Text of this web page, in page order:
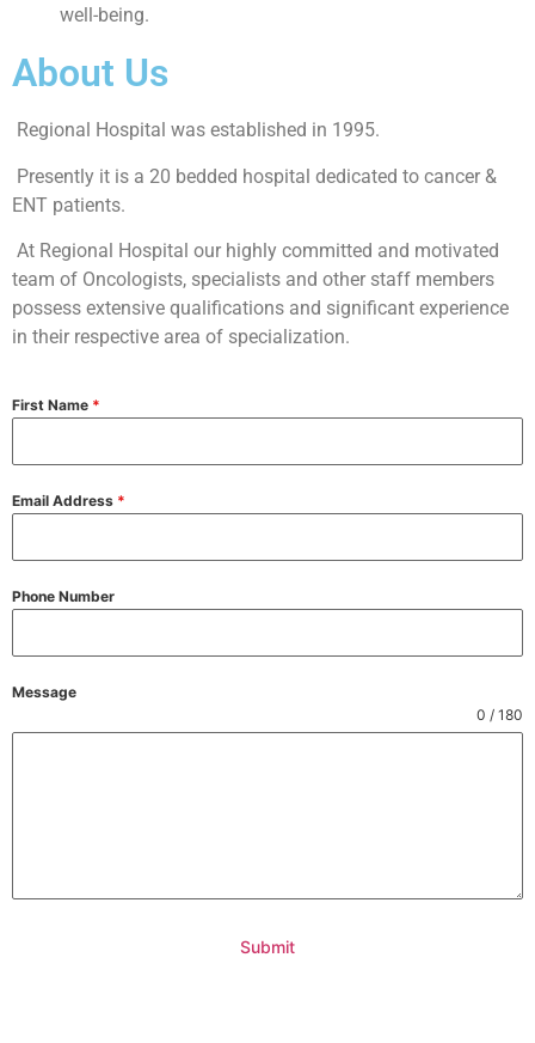
well-being.
About Us
Regional Hospital was established in 1995.
Presently it is a 20 bedded hospital dedicated to cancer &
ENT patients.
At Regional Hospital our highly committed and motivated
team of Oncologists, specialists and other staff members
possess extensive qualifications and significant experience
in their respective area of specialization.
First Name *
Email Address *
Phone Number
Message
0 / 180
Submit